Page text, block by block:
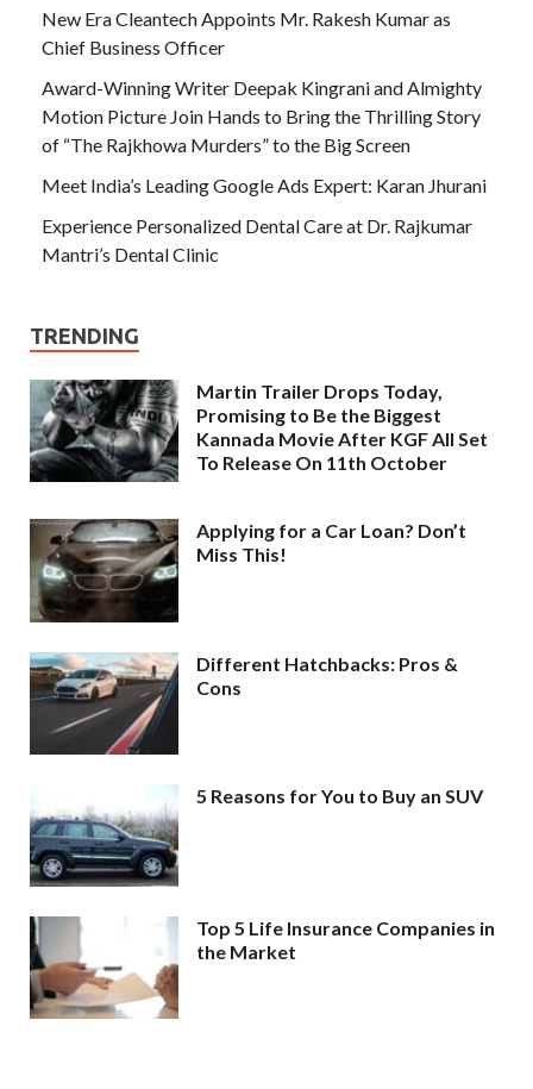
New Era Cleantech Appoints Mr. Rakesh Kumar as
Chief Business Officer
Award-Winning Writer Deepak Kingrani and Almighty
Motion Picture Join Hands to Bring the Thrilling Story
of “The Rajkhowa Murders” to the Big Screen
Meet India’s Leading Google Ads Expert: Karan Jhurani
Experience Personalized Dental Care at Dr. Rajkumar
Mantri’s Dental Clinic
TRENDING
Martin Trailer Drops Today,
Promising to Be the Biggest
Kannada Movie After KGF All Set
To Release On 11th October
Applying for a Car Loan? Don’t
Miss This!
Different Hatchbacks: Pros &
Cons
5 Reasons for You to Buy an SUV
Top 5 Life Insurance Companies in
the Market